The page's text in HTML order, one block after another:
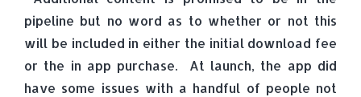
pipeline but no word as to whether or not this
will be included in either the initial download fee
or the in app purchase. At launch, the app did
have some issues with a handful of people not